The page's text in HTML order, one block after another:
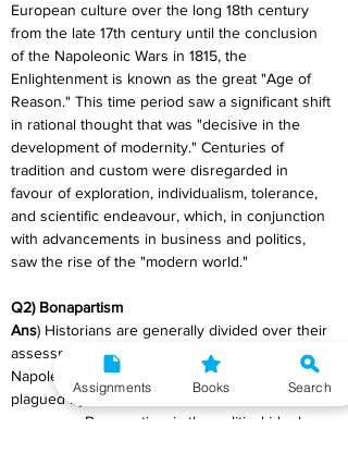
European culture over the long 18th century
from the late 17th century until the conclusion
of the Napoleonic Wars in 1815, the
Enlightenment is known as the great "Age of
Reason." This time period saw a significant shift
in rational thought that was "decisive in the
development of modernity." Centuries of
tradition and custom were disregarded in
favour of exploration, individualism, tolerance,
and scientific endeavour, which, in conjunction
with advancements in business and politics,
saw the rise of the "modern world."
Q2) Bonapartism
Ans) Historians are generally divided over their
assessment of the Bonapartist regime of Louis
Napoleon. During 1930’s when Europe was
plagued by Fascism he was identified as its
precursor. Bonapartism is the political ideology
Assignments Books Search